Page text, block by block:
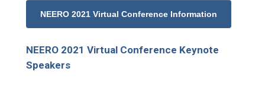
NEERO 2021 Virtual Conference Information
NEERO 2021 Virtual Conference Keynote
Speakers